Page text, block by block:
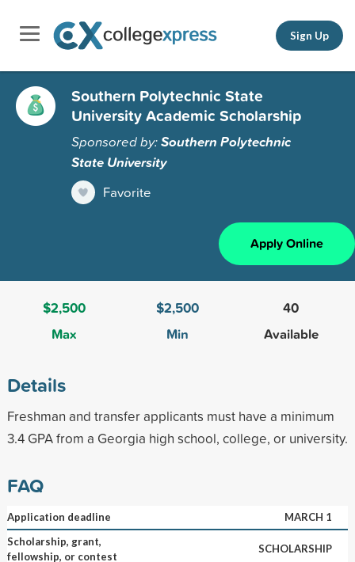
Sign Up
Southern Polytechnic State
University Academic Scholarship
Sponsored by:Southern Polytechnic
State University
Favorite
Apply Online
$2,500
Max
$2,500
Min
40
Available
Details
Freshman and transfer applicants must have a minimum
3.4 GPA from a Georgia high school, college, or university.
FAQ
Application deadline
MARCH 1
Scholarship, grant,
fellowship, or contest
SCHOLARSHIP